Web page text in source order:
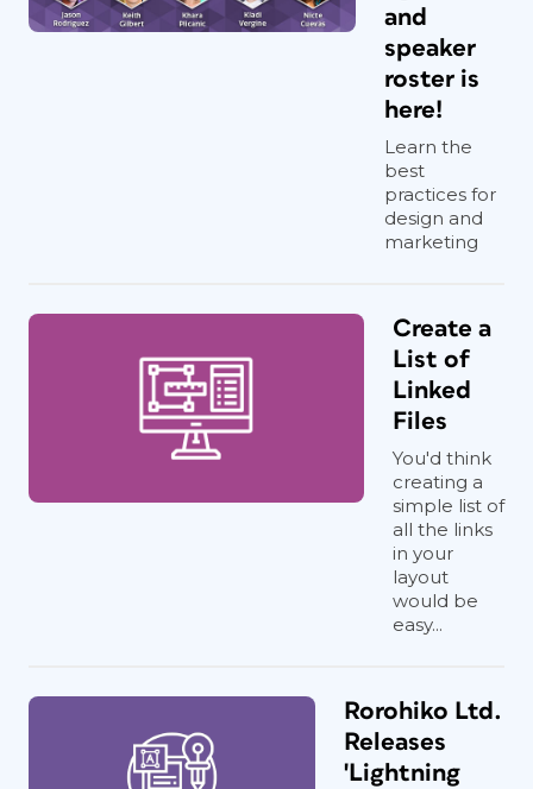
and
speaker
roster is
here!
Learn the
best
practices for
design and
marketing
Create a
List of
Linked
Files
You'd think
creating a
simple list of
all the links
in your
layout
would be
easy...
Rorohiko Ltd.
Releases
'Lightning